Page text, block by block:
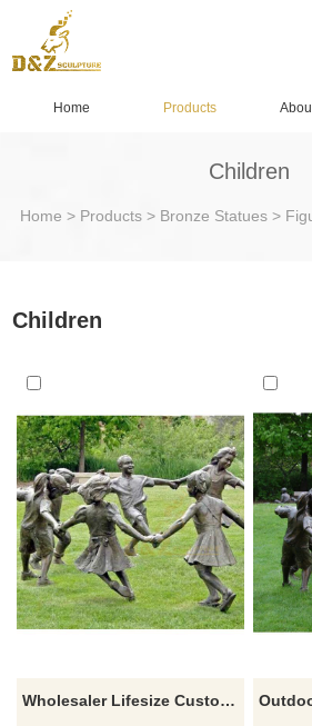
Home Products
Children
Home > Products> Bronze Statues>
Children
Wholesaler Lifesize Custom made factory offer Garden Playing children Bronze kids Sculpture